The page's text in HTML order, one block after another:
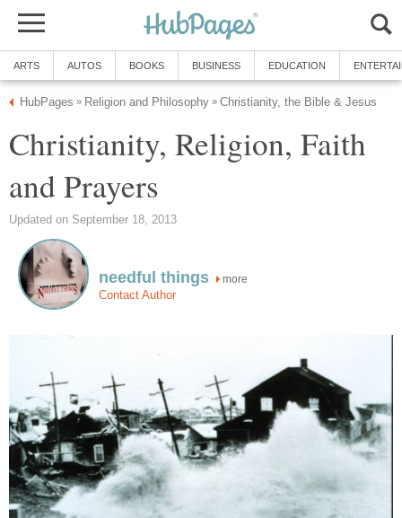
ARTS AUTOS BOOKS BUSINESS EDUCATION
HubPages » Religion and Philosophy » Christianity, the Bible & Jesus
Christianity, Religion, Faith
and Prayers
Updated on September 18, 2013
needful things more
Contact Author